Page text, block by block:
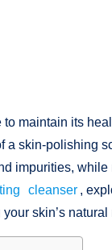
maintain its
a skin-polishing
impurities, while
cleanser ,
skin’s natural